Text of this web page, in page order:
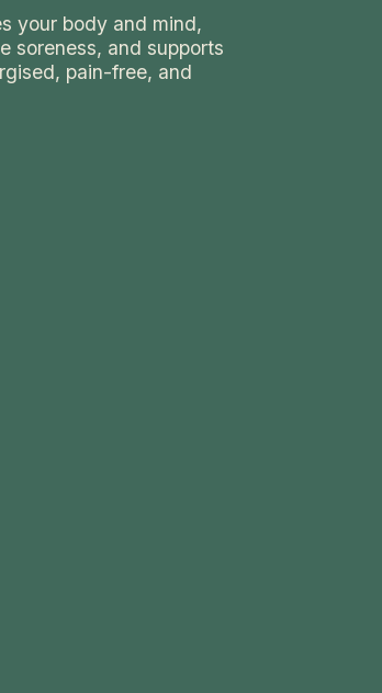
your body and mind,
soreness, and supports
pain-free, and